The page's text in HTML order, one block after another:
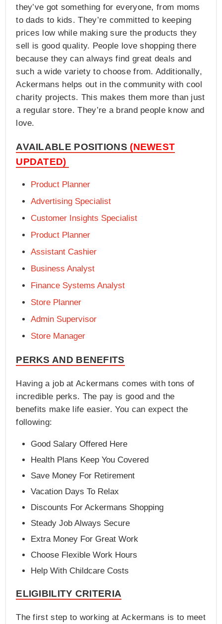
they’ve got something for everyone, from moms
to dads to kids. They’re committed to keeping
prices low while making sure the products they
sell is good quality. People love shopping there
because they can always find great deals and
such a wide variety to choose from. Additionally,
Ackermans helps out in the community with cool
charity projects. This makes them more than just
a regular store. They’re a brand people know and
love.
AVAILABLE POSITIONS (NEWEST
UPDATED)
Product Planner
Advertising Specialist
Customer Insights Specialist
Product Planner
Assistant Cashier
Business Analyst
Finance Systems Analyst
Store Planner
Admin Supervisor
Store Manager
PERKS AND BENEFITS
Having a job at Ackermans comes with tons of
incredible perks. The pay is good and the
benefits make life easier. You can expect the
following:
Good Salary Offered Here
Health Plans Keep You Covered
Save Money For Retirement
Vacation Days To Relax
Discounts For Ackermans Shopping
Steady Job Always Secure
Extra Money For Great Work
Choose Flexible Work Hours
Help With Childcare Costs
ELIGIBILITY CRITERIA
The first step to working at Ackermans is to meet